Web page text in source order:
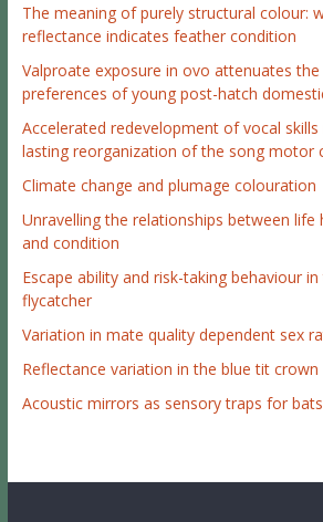
The meaning of purely structural colour:
reflectance indicates feather condition
Valproate exposure in ovo attenuates
preferences of young post-hatch
Accelerated redevelopment of vocal skills
lasting reorganization of the song motor
Climate change and plumage colouration
Unravelling the relationships between life
and condition
Escape ability and risk-taking behaviour
flycatcher
Variation in mate quality dependent sex
Reflectance variation in the blue tit crown
Acoustic mirrors as sensory traps for bats